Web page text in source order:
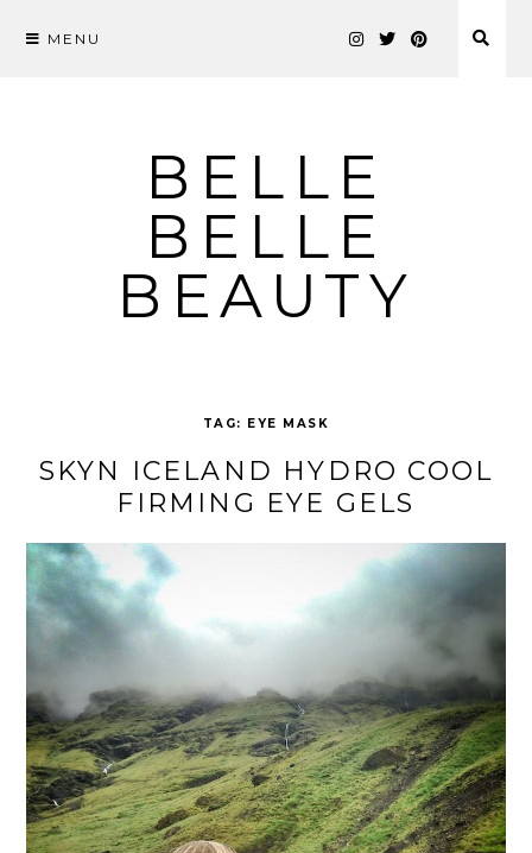
MENU
BELLE
BELLE
BEAUTY
TAG: EYE MASK
SKYN ICELAND HYDRO COOL
FIRMING EYE GELS